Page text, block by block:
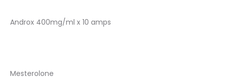
Androx 400mg/ml x 10 amps
Mesterolone